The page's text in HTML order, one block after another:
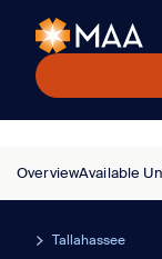
OverviewAvailable
Tallahassee